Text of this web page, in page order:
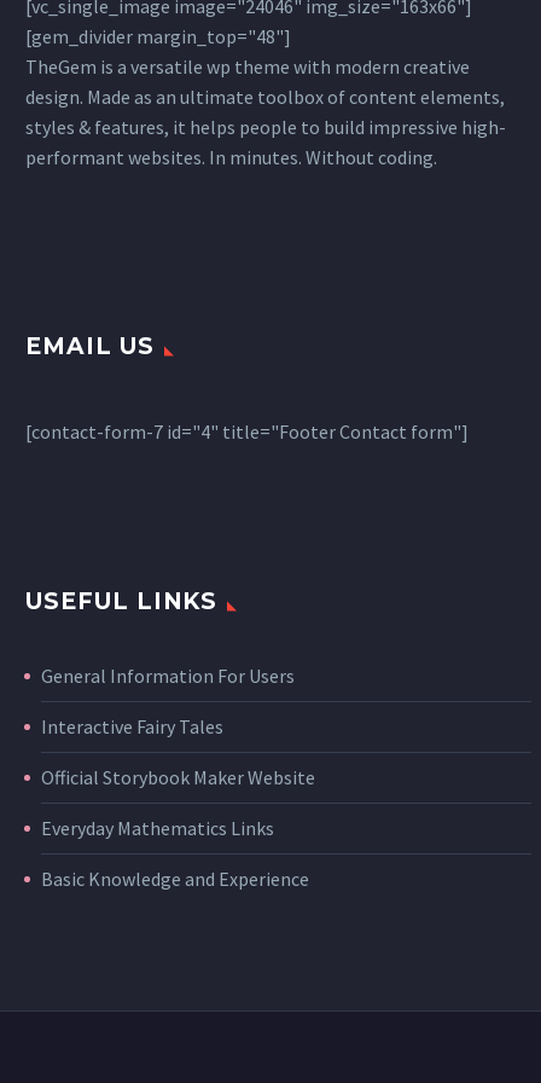
[vc_single_image image="24046" img_size="163x66"]
[gem_divider margin_top="48"]
TheGem is a versatile wp theme with modern creative
design. Made as an ultimate toolbox of content elements,
styles & features, it helps people to build impressive high-
performant websites. In minutes. Without coding.
EMAIL US
[contact-form-7 id="4" title="Footer Contact form"]
USEFUL LINKS
General Information For Users
Interactive Fairy Tales
Official Storybook Maker Website
Everyday Mathematics Links
Basic Knowledge and Experience